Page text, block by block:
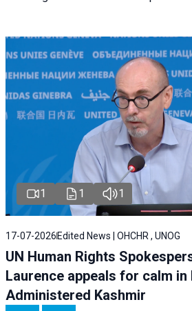
1 1 1
17-07-2026 Edited News | OHCHR , UNOG
UN Human Rights
Laurence appeals for calm in
Administered Kashmir